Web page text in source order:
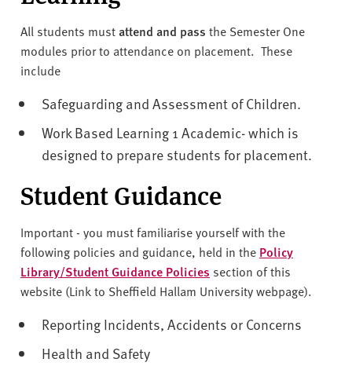
All students mustattend and pass the Semester One
modules prior to attendance on placement. These
include
Safeguarding and Assessment of Children.
Work Based Learning 1 Academic- which is
designed to prepare students for placement.
Student Guidance
Important - you must familiarise yourself with the
following policies and guidance, held in the Policy
Library/Student Guidance Policies section of this
website (Link to Sheffield Hallam University webpage).
Reporting Incidents, Accidents or Concerns
Health and Safety